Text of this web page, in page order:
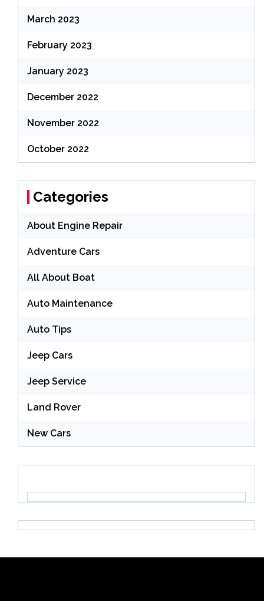
March 2023
February 2023
January 2023
December 2022
November 2022
October 2022
Categories
About Engine Repair
Adventure Cars
All About Boat
Auto Maintenance
Auto Tips
Jeep Cars
Jeep Service
Land Rover
New Cars